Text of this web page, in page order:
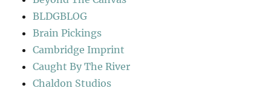
BLDGBLOG
Brain Pickings
Cambridge Imprint
Caught By The River
Chaldon Studios